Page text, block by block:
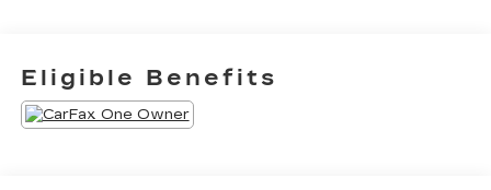
Eligible Benefits